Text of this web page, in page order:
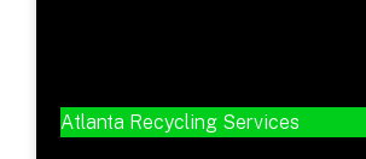
Atlanta Recycling Services